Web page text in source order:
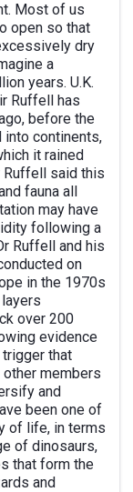
Most of us
open so that
dry
a
years. U.K.
Ruffell has
before the
into continents,
it rained
Ruffell said this
fauna all
may have
following a
Ruffell and his
on
in the 1970s
over 200
evidence
that
members
and
been one of
of life, in terms
of dinosaurs,
that form the
and